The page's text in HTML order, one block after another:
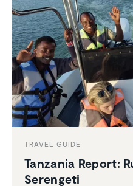
TRAVEL GUIDE
Tanzania Report:
Serengeti